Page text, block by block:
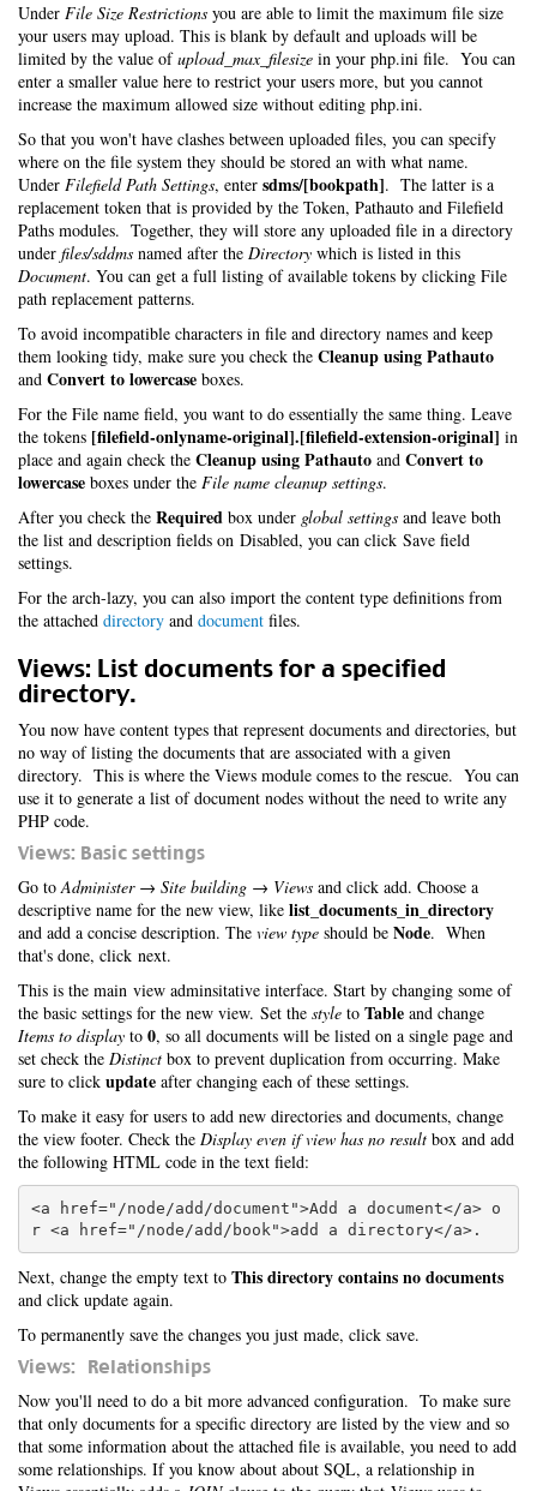
Under File Size Restrictions you are able to limit the maximum file size
your users may upload. This is blank by default and uploads will be
limited by the value ofupload_max_filesize in your php.ini file. You can
enter a smaller value here to restrict your users more, but you cannot
increase the maximum allowed size without editing php.ini.
So that you won't have clashes between uploaded files, you can specify
where on the file system they should be stored an with what name.
Under Filefield Path Settings, enter sdms/[bookpath]. The latter is a
replacement token that is provided by the Token, Pathauto and Filefield
Paths modules. Together, they will store any uploaded file in a directory
under files/sddms named after the Directory which is listed in this
Document. You can get a full listing of available tokens by clicking File
path replacement patterns.
To avoid incompatible characters in file and directory names and keep
them looking tidy, make sure you check the Cleanup using Pathauto
and Convert to lowercase boxes.
For the File name field, you want to do essentially the same thing. Leave
the tokens [filefield-onlyname-original].[filefield-extension-original] in
place and again check the Cleanup using Pathauto and Convert to
lowercase boxes under the File name cleanup settings.
After you check the Required box under global settings and leave both
the list and description fields on Disabled, you can click Save field
settings.
For the arch-lazy, you can also import the content type definitions from
the attached directory and document files.
Views: List documents for a specified
directory.
You now have content types that represent documents and directories, but
no way of listing the documents that are associated with a given
directory. This is where the Views module comes to the rescue. You can
use it to generate a list of document nodes without the need to write any
PHP code.
Views: Basic settings
Go toAdminister → Site building → Views and click add. Choose a
descriptive name for the new view, like list_documents_in_directory
and add a concise description. The view type should be Node. When
that's done, click next.
This is the main view adminsitative interface. Start by changing some of
the basic settings for the new view. Set the style to Table and change
Items to display to 0, so all documents will be listed on a single page and
set check the Distinct box to prevent duplication from occurring. Make
sure to click update after changing each of these settings.
To make it easy for users to add new directories and documents, change
the view footer. Check the Display even if view has no result box and add
the following HTML code in the text field:
<a href="/node/add/document">Add a document</a> o
Next, change the empty text to This directory contains no documents
and click update again.
To permanently save the changes you just made, click save.
Views: Relationships
Now you'll need to do a bit more advanced configuration. To make sure
that only documents for a specific directory are listed by the view and so
that some information about the attached file is available, you need to add
some relationships. If you know about about SQL, a relationship in